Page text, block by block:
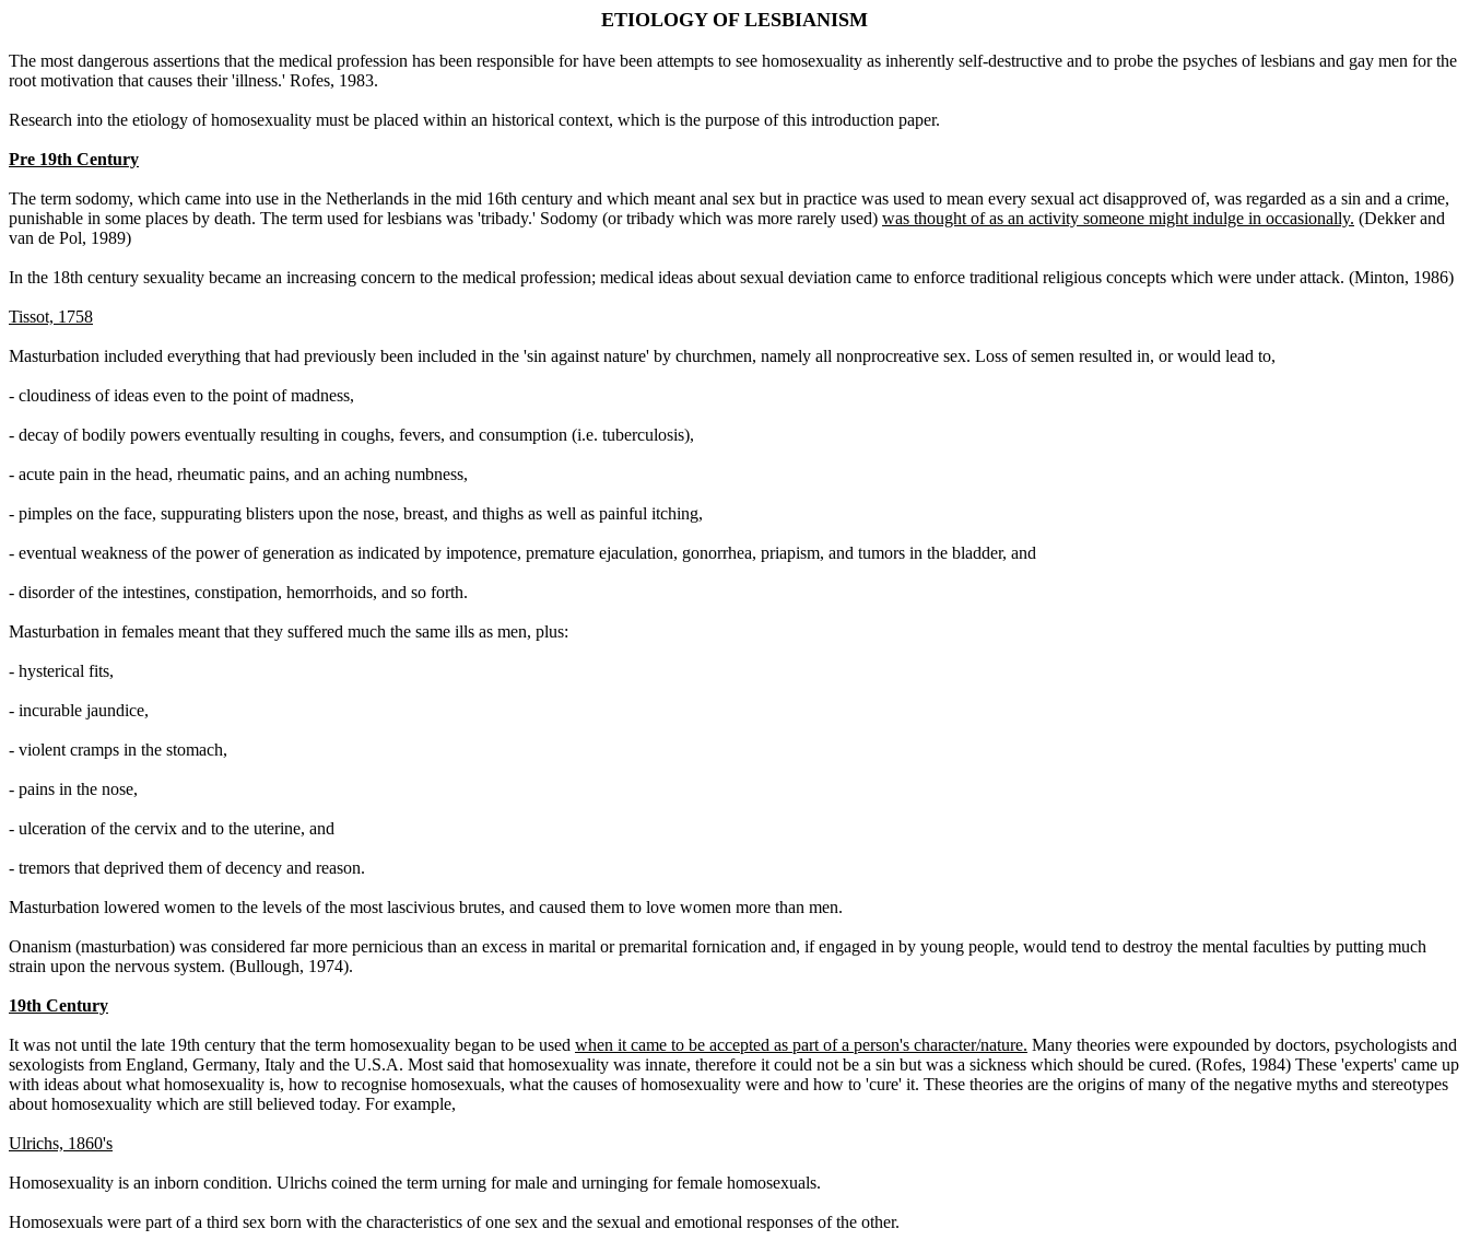
ETIOLOGY OF LESBIANISM
The most dangerous assertions that the medical profession has been responsible for have been attempts to see homosexuality as inherently self-destructive and to probe the psyches of lesbians and gay men for the
root motivation that causes their 'illness.' Rofes, 1983.
Research into the etiology of homosexuality must be placed within an historical context, which is the purpose of this introduction paper.
Pre 19th Century
The term sodomy, which came into use in the Netherlands in the mid 16th century and which meant anal sex but in practice was used to mean every sexual act disapproved of, was regarded as a sin and a crime,
punishable in some places by death. The term used for lesbians was 'tribady.' Sodomy (or tribady which was more rarely used) was thought of as an activity someone might indulge in occasionally. (Dekker and
van de Pol, 1989)
In the 18th century sexuality became an increasing concern to the medical profession; medical ideas about sexual deviation came to enforce traditional religious concepts which were under attack. (Minton, 1986)
Tissot, 1758
Masturbation included everything that had previously been included in the 'sin against nature' by churchmen, namely all nonprocreative sex. Loss of semen resulted in, or would lead to,
- cloudiness of ideas even to the point of madness,
- decay of bodily powers eventually resulting in coughs, fevers, and consumption (i.e. tuberculosis),
- acute pain in the head, rheumatic pains, and an aching numbness,
- pimples on the face, suppurating blisters upon the nose, breast, and thighs as well as painful itching,
- eventual weakness of the power of generation as indicated by impotence, premature ejaculation, gonorrhea, priapism, and tumors in the bladder, and
- disorder of the intestines, constipation, hemorrhoids, and so forth.
Masturbation in females meant that they suffered much the same ills as men, plus:
- hysterical fits,
- incurable jaundice,
- violent cramps in the stomach,
- pains in the nose,
- ulceration of the cervix and to the uterine, and
- tremors that deprived them of decency and reason.
Masturbation lowered women to the levels of the most lascivious brutes, and caused them to love women more than men.
Onanism (masturbation) was considered far more pernicious than an excess in marital or premarital fornication and, if engaged in by young people, would tend to destroy the mental faculties by putting much
strain upon the nervous system. (Bullough, 1974).
19th Century
It was not until the late 19th century that the term homosexuality began to be used when it came to be accepted as part of a person's character/nature. Many theories were expounded by doctors, psychologists and
sexologists from England, Germany, Italy and the U.S.A. Most said that homosexuality was innate, therefore it could not be a sin but was a sickness which should be cured. (Rofes, 1984) These 'experts' came up
with ideas about what homosexuality is, how to recognise homosexuals, what the causes of homosexuality were and how to 'cure' it. These theories are the origins of many of the negative myths and stereotypes
about homosexuality which are still believed today. For example,
Ulrichs, 1860's
Homosexuality is an inborn condition. Ulrichs coined the term urning for male and urninging for female homosexuals.
Homosexuals were part of a third sex born with the characteristics of one sex and the sexual and emotional responses of the other.